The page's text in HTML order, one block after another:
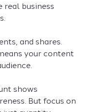
real business
and shares.
your content
shows
But focus on